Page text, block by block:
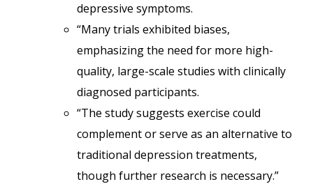
depressive symptoms.
“Many trials exhibited biases,
emphasizing the need for more high-
quality, large-scale studies with clinically
diagnosed participants.
“The study suggests exercise could
complement or serve as an alternative to
traditional depression treatments,
though further research is necessary.”